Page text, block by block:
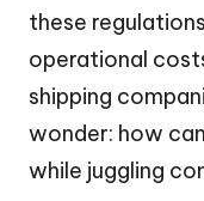
these
operational
shipping
wonder: how
while juggling